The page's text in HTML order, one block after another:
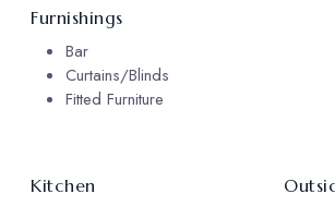
Furnishings
Bar
Curtains/Blinds
Fitted Furniture
Kitchen